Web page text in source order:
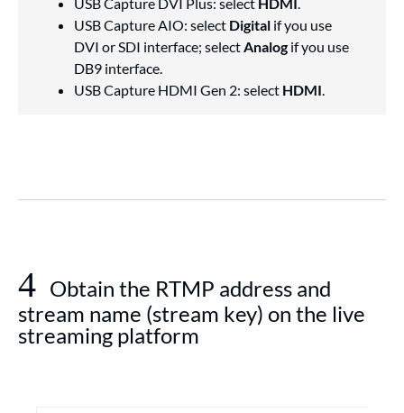
USB Capture DVI Plus: select HDMI .
USB Capture AIO: select Digital if you use
DVI or SDI interface; selectAnalog if you use
DB9 interface.
USB Capture HDMI Gen 2: select HDMI.
4 Obtain the RTMP address and
stream name (stream key) on the live
streaming platform